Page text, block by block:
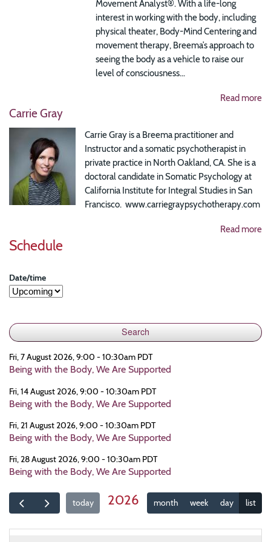
Movement Analyst®.With a life-long
interest in working with the body, including
physical theater, Body-Mind Centering and
movement therapy, Breema’s approach to
seeing the body as a vehicle to raise our
level of consciousness...
Read more
Carrie Gray
Carrie Gray is a Breema practitioner and
Instructor and a somatic psychotherapist in
private practice in North Oakland, CA. She is a
doctoral candidate in Somatic Psychology at
California Institute for Integral Studies in San
Francisco. www.carriegraypsychotherapy.com
Read more
Schedule
Date/time
Fri, 7 August 2026, 9:00 - 10:30am PDT
Being with the Body, We Are Supported
Fri, 14 August 2026, 9:00 - 10:30am PDT
Being with the Body, We Are Supported
Fri, 21 August 2026, 9:00 - 10:30am PDT
Being with the Body, We Are Supported
Fri, 28 August 2026, 9:00 - 10:30am PDT
Being with the Body, We Are Supported
today 2026 month week day list